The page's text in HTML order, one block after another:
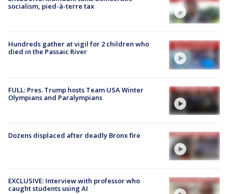
socialism, pied-à-terre tax
Hundreds gather at vigil for 2 children who
died in the Passaic River
FULL: Pres. Trump hosts Team USA Winter
Olympians and Paralympians
Dozens displaced after deadly Bronx fire
EXCLUSIVE: Interview with professor who
caught students using AI